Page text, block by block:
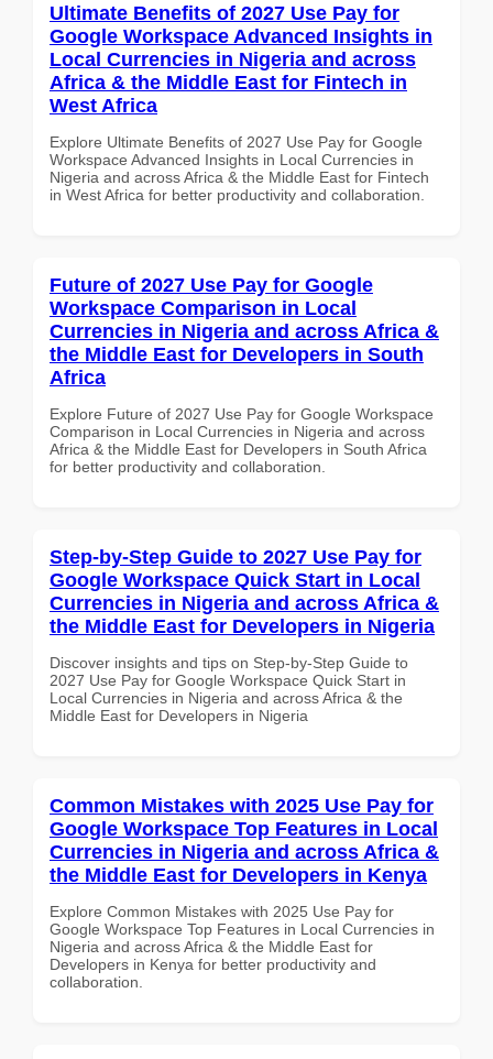
Ultimate Benefits of 2027 Use Pay for
Google Workspace Advanced Insights in
Local Currencies in Nigeria and across
Africa & the Middle East for Fintech in
West Africa
Explore Ultimate Benefits of 2027 Use Pay for Google
Workspace Advanced Insights in Local Currencies in
Nigeria and across Africa & the Middle East for Fintech
in West Africa for better productivity and collaboration.
Future of 2027 Use Pay for Google
Workspace Comparison in Local
Currencies in Nigeria and across Africa &
the Middle East for Developers in South
Africa
Explore Future of 2027 Use Pay for Google Workspace
Comparison in Local Currencies in Nigeria and across
Africa & the Middle East for Developers in South Africa
for better productivity and collaboration.
Step-by-Step Guide to 2027 Use Pay for
Google Workspace Quick Start in Local
Currencies in Nigeria and across Africa &
the Middle East for Developers in Nigeria
Discover insights and tips on Step-by-Step Guide to
2027 Use Pay for Google Workspace Quick Start in
Local Currencies in Nigeria and across Africa & the
Middle East for Developers in Nigeria
Common Mistakes with 2025 Use Pay for
Google Workspace Top Features in Local
Currencies in Nigeria and across Africa &
the Middle East for Developers in Kenya
Explore Common Mistakes with 2025 Use Pay for
Google Workspace Top Features in Local Currencies in
Nigeria and across Africa & the Middle East for
Developers in Kenya for better productivity and
collaboration.